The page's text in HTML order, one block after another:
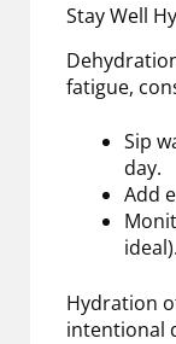
Stay Well
fatigue,
Sip
day.
Add
ideal).
Hydration
intentional